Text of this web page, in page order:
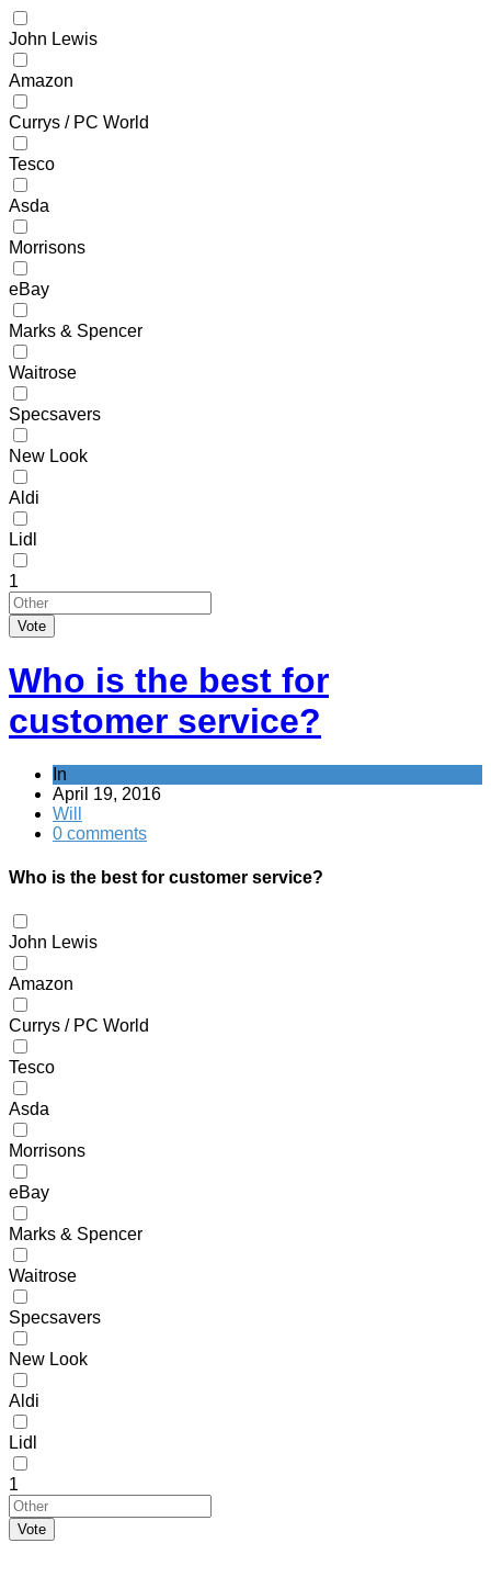
John Lewis
Amazon
Currys / PC World
Tesco
Asda
Morrisons
eBay
Marks & Spencer
Waitrose
Specsavers
New Look
Aldi
Lidl
1
Vote
Who is the best for
customer service?
In
April 19, 2016
Will
0 comments
Who is the best for customer service?
John Lewis
Amazon
Currys / PC World
Tesco
Asda
Morrisons
eBay
Marks & Spencer
Waitrose
Specsavers
New Look
Aldi
Lidl
1
Vote